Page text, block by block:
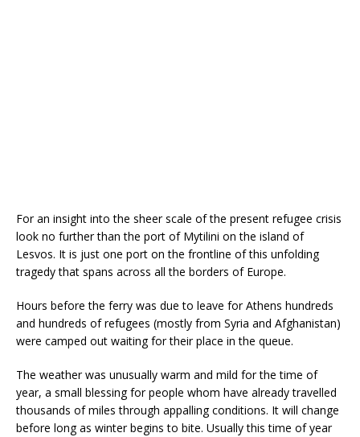
For an insight into the sheer scale of the present refugee crisis
look no further than the port of Mytilini on the island of
Lesvos. It is just one port on the frontline of this unfolding
tragedy that spans across all the borders of Europe.
Hours before the ferry was due to leave for Athens hundreds
and hundreds of refugees (mostly from Syria and Afghanistan)
were camped out waiting for their place in the queue.
The weather was unusually warm and mild for the time of
year, a small blessing for people whom have already travelled
thousands of miles through appalling conditions. It will change
before long as winter begins to bite. Usually this time of year